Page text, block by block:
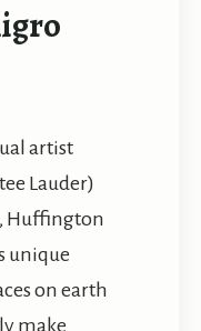
artist
Lauder)
Huffington
unique
on earth
make